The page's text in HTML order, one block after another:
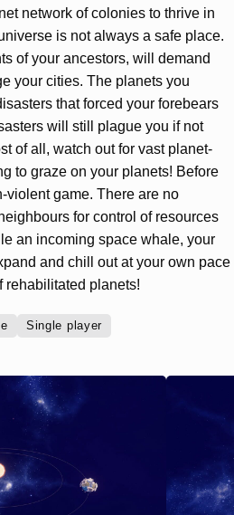
network of colonies to thrive in
is not always a safe place.
of your ancestors, will demand
your cities. The planets you
that forced your forebears
will still plague you if not
of all, watch out for vast planet-
to graze on your planets! Before
violent game. There are no
for control of resources
an incoming space whale, your
and chill out at your own pace
rehabilitated planets!
Single player